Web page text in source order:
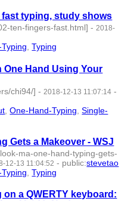
typing, study shows
ten-fingers-fast.html] -2018-
,Typing
One Hand Using Your
chi94/] - 2018-12-13 11:07:14 -
,One-Hand-Typing ,Single-
Gets a Makeover - WSJ
ma-one-hand-typing-gets-
12-13 11:04:52 - public:stevetao
,Typing
a QWERTY keyboard: